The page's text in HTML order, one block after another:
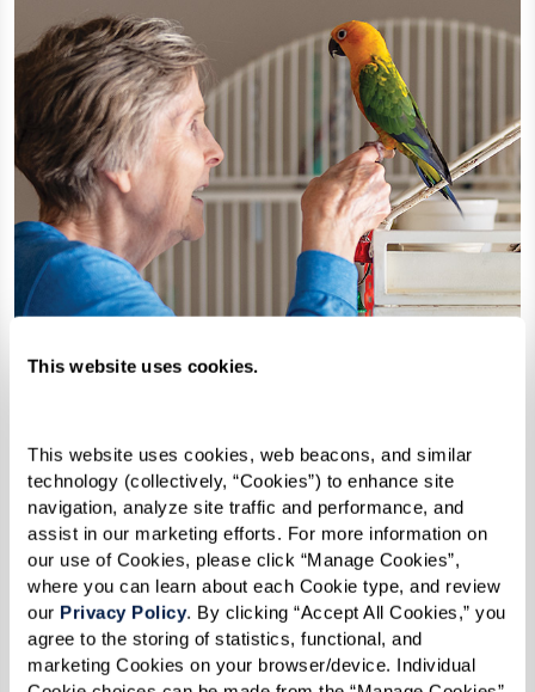
This website uses cookies.
This website uses cookies, web beacons, and similar
technology (collectively, “Cookies”) to enhance site
navigation, analyze site traffic and performance, and
assist in our marketing efforts. For more information on
our use of Cookies, please click “Manage Cookies”,
where you can learn about each Cookie type, and review
our Privacy Policy. By clicking “Accept All Cookies,” you
agree to the storing of statistics, functional, and
marketing Cookies on your browser/device. Individual
How Can I Afford Senior
Housing?